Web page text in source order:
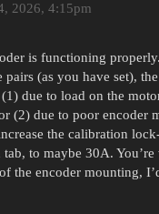
2026, 4:15pm
is functioning
(as you have set),
due to load on the
(2) due to poor encoder
the calibration
to maybe 30A. You’re
the encoder mounting,